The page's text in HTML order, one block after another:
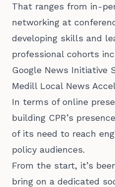
That ranges from in-
networking at
developing skills and
professional cohorts
Google News Initiative
Medill Local News
In terms of online
building CPR’s
of its need to reach
policy audiences.
From the start, it’s
bring on a dedicated